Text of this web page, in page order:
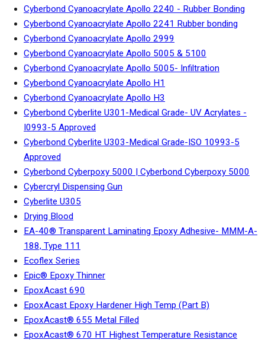
Cyberbond Cyanoacrylate Apollo 2240 - Rubber Bonding
Cyberbond Cyanoacrylate Apollo 2241 Rubber bonding
Cyberbond Cyanoacrylate Apollo 2999
Cyberbond Cyanoacrylate Apollo 5005 & 5100
Cyberbond Cyanoacrylate Apollo 5005- Infiltration
Cyberbond Cyanoacrylate Apollo H1
Cyberbond Cyanoacrylate Apollo H3
Cyberbond Cyberlite U301-Medical Grade- UV Acrylates -
I0993-5 Approved
Cyberbond Cyberlite U303-Medical Grade-ISO 10993-5
Approved
Cyberbond Cyberpoxy 5000 | Cyberbond Cyberpoxy 5000
Cybercryl Dispensing Gun
Cyberlite U305
Drying Blood
EA-40® Transparent Laminating Epoxy Adhesive- MMM-A-
188, Type 111
Ecoflex Series
Epic® Epoxy Thinner
EpoxAcast 690
EpoxAcast Epoxy Hardener High Temp (Part B)
EpoxAcast® 655 Metal Filled
EpoxAcast® 670 HT Highest Temperature Resistance